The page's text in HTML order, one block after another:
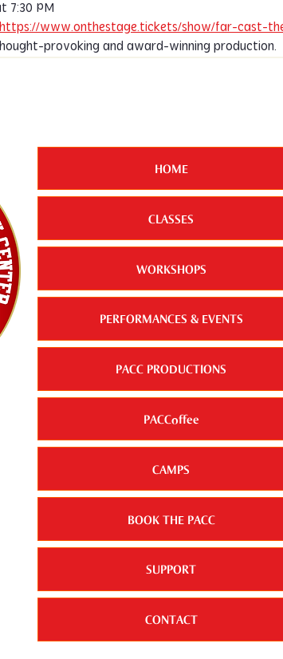
7:30 PM
https://www.onthestage.tickets/show/far-cast-
provoking and award-winning production.
HOME
CLASSES
WORKSHOPS
PERFORMANCES & EVENTS
PACC PRODUCTIONS
PACCoffee
CAMPS
BOOK THE PACC
SUPPORT
CONTACT